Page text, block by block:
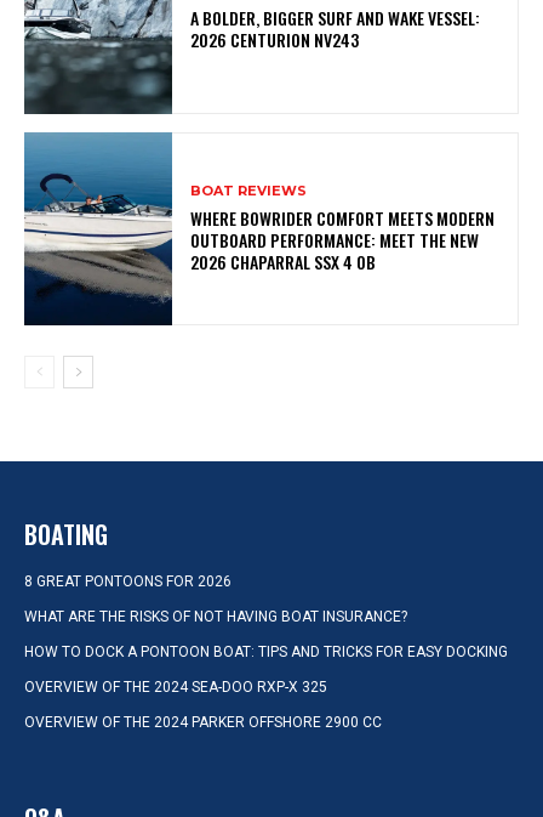
A BOLDER, BIGGER SURF AND WAKE VESSEL:
2026 CENTURION NV243
BOAT REVIEWS
WHERE BOWRIDER COMFORT MEETS MODERN
OUTBOARD PERFORMANCE: MEET THE NEW
2026 CHAPARRAL SSX 4 OB
BOATING
8 GREAT PONTOONS FOR 2026
WHAT ARE THE RISKS OF NOT HAVING BOAT INSURANCE?
HOW TO DOCK A PONTOON BOAT: TIPS AND TRICKS FOR EASY DOCKING
OVERVIEW OF THE 2024 SEA-DOO RXP-X 325
OVERVIEW OF THE 2024 PARKER OFFSHORE 2900 CC